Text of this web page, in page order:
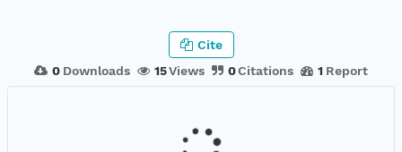
0 Downloads 15Views 0Citations 1 Report
Cite